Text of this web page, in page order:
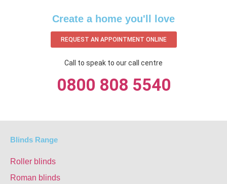
Create a home you'll love
REQUEST AN APPOINTMENT ONLINE
Call to speak to our call centre
0800 808 5540
Blinds Range
Roller blinds
Roman blinds